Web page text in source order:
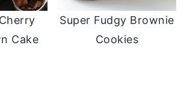
Cake
Super Fudgy Brownie
Cookies